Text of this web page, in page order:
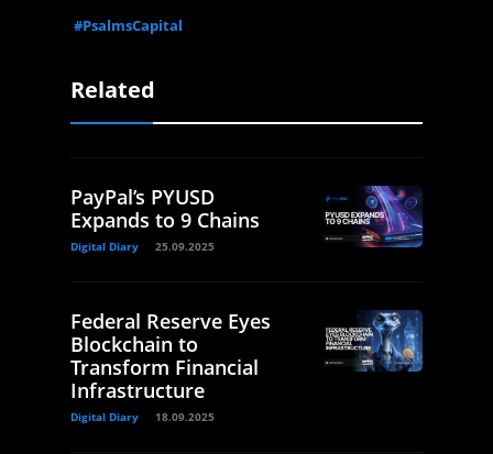
#PsalmsCapital
Related
PayPal’s PYUSD
Expands to 9 Chains
Digital Diary 25.09.2025
Federal Reserve Eyes
Blockchain to
Transform Financial
Infrastructure
Digital Diary 18.09.2025